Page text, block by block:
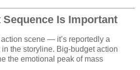
Is Important
scene — it’s reportedly a
in the storyline. Big-budget action
the emotional peak of mass